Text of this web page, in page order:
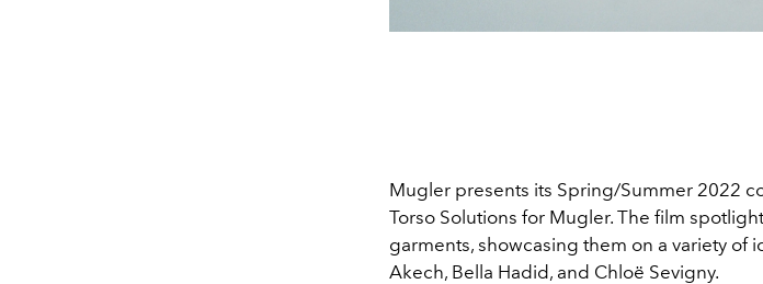
Mugler presents its Spring/Summer 2022
Torso Solutions for Mugler. The film
garments, showcasing them on a variety of
Akech, Bella Hadid, and Chloë Sevigny.